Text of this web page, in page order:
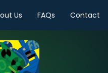
Us FAQs Contact